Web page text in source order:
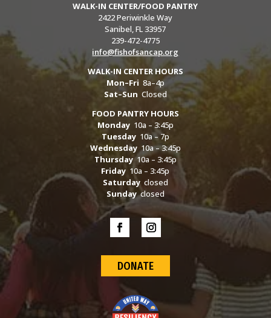
WALK-IN CENTER/FOOD PANTRY
2422 Periwinkle Way
Sanibel, FL 33957
239-472-4775
info@fishofsancap.org
WALK-IN CENTER HOURS
Mon–Fri 8a–4p
Sat–Sun Closed
FOOD PANTRY HOURS
Monday10a – 3:45p
Tuesday10a – 7p
Wednesday10a – 3:45p
Thursday10a – 3:45p
Friday 10a – 3:45p
Saturdayclosed
Sundayclosed
DONATE